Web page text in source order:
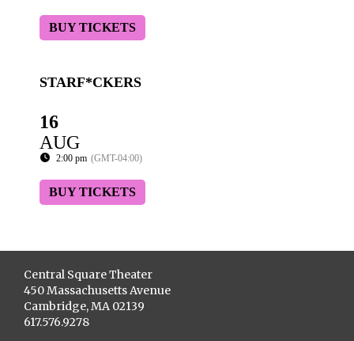
BUY TICKETS
STARF*CKERS
16
AUG
2:00 pm (GMT-04:00)
BUY TICKETS
Central Square Theater
450 Massachusetts Avenue
Cambridge, MA 02139
617.576.9278